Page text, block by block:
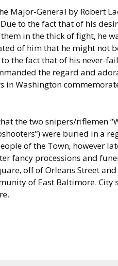
Major-General by Robert
to the fact that of his
in the thick of fight, he
of him that he might not
to the fact that of his never-
the regard and
Washington
the two snipers/riflemen
were buried in a
of the Town, however
fancy processions and
off of Orleans Street
of East Baltimore. City